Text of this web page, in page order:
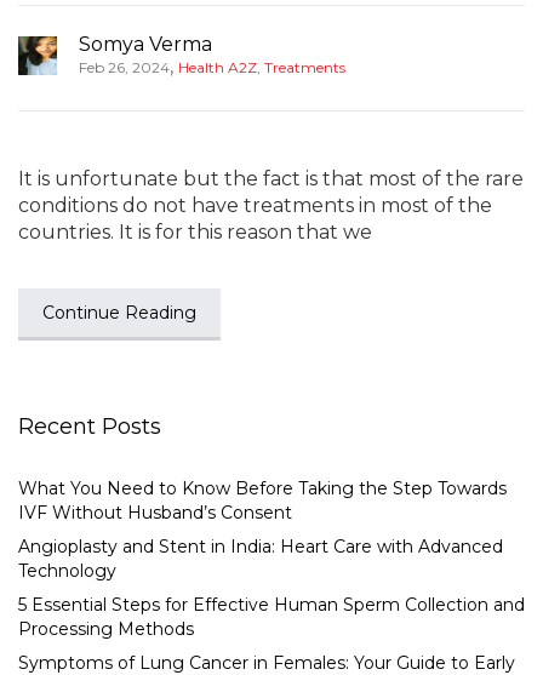
Somya Verma
Feb 26, 2024, Health A2Z, Treatments
It is unfortunate but the fact is that most of the rare
conditions do not have treatments in most of the
countries. It is for this reason that we
Continue Reading
Recent Posts
What You Need to Know Before Taking the Step Towards
IVF Without Husband’s Consent
Angioplasty and Stent in India: Heart Care with Advanced
Technology
5 Essential Steps for Effective Human Sperm Collection and
Processing Methods
Symptoms of Lung Cancer in Females: Your Guide to Early